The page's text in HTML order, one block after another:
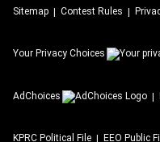
Sitemap Contest Rules
Your Privacy Choices
AdChoices
KPRC Political File EEO Public